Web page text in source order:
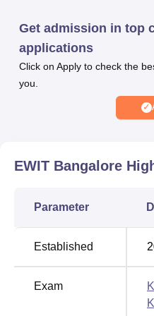
Admissions for B.Tech at
or COMEDK UGET
programmes at EWIT
Karnataka PGCETor GATE
pursuing an
the KMAT or Karnataka
programme at
merit of qualifying
dedicated placement and
students for industry
career placements with top
East West Institute of
various scholarships
KMDC schemes,
Get admission in top
applications
Click on Apply to check the
you.
EWIT Bangalore
Parameter
Established
Exam